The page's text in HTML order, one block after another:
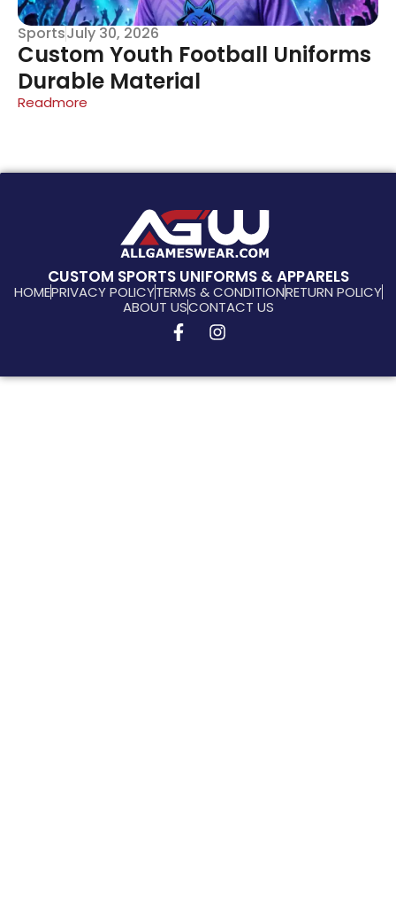
SportsJuly 30, 2026
Custom Youth Football Uniforms
Durable Material
Readmore
CUSTOM SPORTS UNIFORMS & APPARELS
HOMEPRIVACY POLICYTERMS & CONDITIONRETURN POLICY
ABOUT USCONTACT US